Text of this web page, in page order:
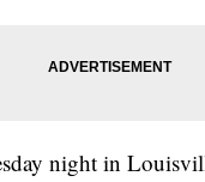
night in